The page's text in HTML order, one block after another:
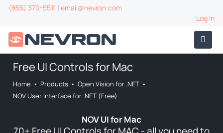
(855) 370-5511 | email@nevron.com
Log In
Free UI Controls for Mac
Home • Products • Open Vision for .NET •
NOV User Interface for .NET (Free)
NOV UI for Mac